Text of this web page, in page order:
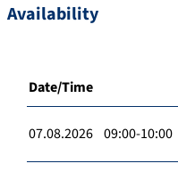
Availability
Date/Time
07.08.2026 09:00-10:00